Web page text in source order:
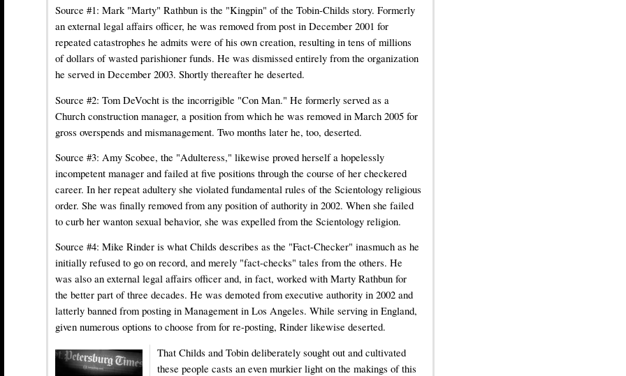
Source #1: Mark "Marty" Rathbun is the "Kingpin" of the Tobin-Childs story. Formerly
an external legal affairs officer, he was removed from post in December 2001 for
repeated catastrophes he admits were of his own creation, resulting in tens of millions
of dollars of wasted parishioner funds. He was dismissed entirely from the organization
he served in December 2003. Shortly thereafter he deserted.
Source #2: Tom DeVocht is the incorrigible "Con Man." He formerly served as a
Church construction manager, a position from which he was removed in March 2005 for
gross overspends and mismanagement. Two months later he, too, deserted.
Source #3: Amy Scobee, the "Adulteress," likewise proved herself a hopelessly
incompetent manager and failed at five positions through the course of her checkered
career. In her repeat adultery she violated fundamental rules of the Scientology religious
order. She was finally removed from any position of authority in 2002. When she failed
to curb her wanton sexual behavior, she was expelled from the Scientology religion.
Source #4: Mike Rinder is what Childs describes as the "Fact-Checker" inasmuch as he
initially refused to go on record, and merely "fact-checks" tales from the others. He
was also an external legal affairs officer and, in fact, worked with Marty Rathbun for
the better part of three decades. He was demoted from executive authority in 2002 and
latterly banned from posting in Management in Los Angeles. While serving in England,
given numerous options to choose from for re-posting, Rinder likewise deserted.
That Childs and Tobin deliberately sought out and cultivated
these people casts an even murkier light on the makings of this